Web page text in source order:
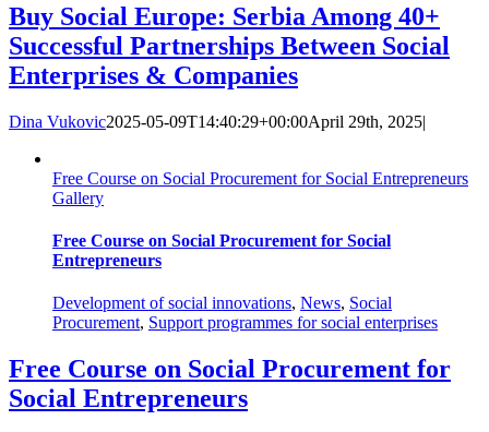
Buy Social Europe: Serbia Among 40+
Successful Partnerships Between Social
Enterprises & Companies
Dina Vukovic2025-05-09T14:40:29+00:00April 29th, 2025|
Free Course on Social Procurement for Social Entrepreneurs
Gallery
Free Course on Social Procurement for Social
Entrepreneurs
Development of social innovations, News, Social
Procurement, Support programmes for social enterprises
Free Course on Social Procurement for
Social Entrepreneurs